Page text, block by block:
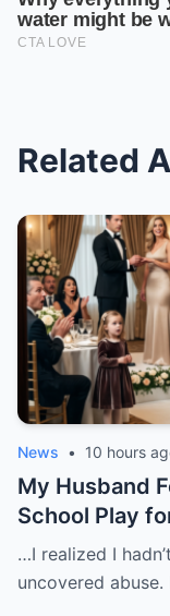
Related
News • 10 hours
My Husband
School Play
a Costume
Woman
…I realized I
uncovered